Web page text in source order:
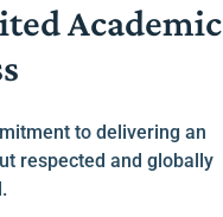
Academic
to delivering an
respected and globally